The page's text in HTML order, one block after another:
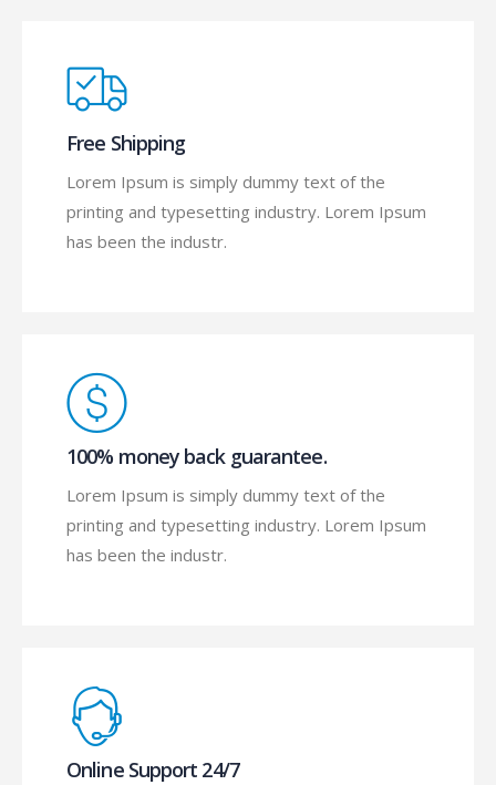
Free Shipping
Lorem Ipsum is simply dummy text of the
printing and typesetting industry. Lorem Ipsum
has been the industr.
100% money back guarantee.
Lorem Ipsum is simply dummy text of the
printing and typesetting industry. Lorem Ipsum
has been the industr.
Online Support 24/7